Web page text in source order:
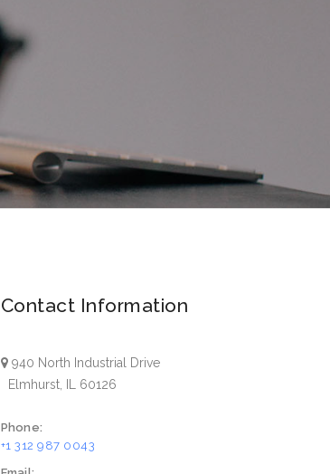
Contact Information
940 North Industrial Drive
Elmhurst, IL 60126
Phone:
+1 312 987 0043